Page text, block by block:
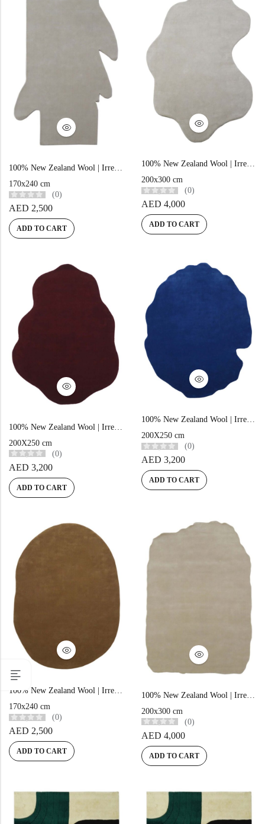
100% New Zealand Wool | Irregular Minimalist Beige Loom-knotted Carpet
170x240 cm
(0)
AED 2,500
ADD TO CART
100% New Zealand Wool | Irregular Minimalist Beige Loom-knotted Carpet
200x300 cm
(0)
AED 4,000
ADD TO CART
200X250 cm
(0)
AED 3,200
ADD TO CART
100% New Zealand Wool | Irregular Minimalist Blue Loom-knotted Carpet
200X250 cm
(0)
AED 3,200
ADD TO CART
100% New Zealand Wool | Irregular Minimalist Brown Loom-knotted Carpet
170x240 cm
(0)
AED 2,500
ADD TO CART
200x300 cm
(0)
AED 4,000
ADD TO CART